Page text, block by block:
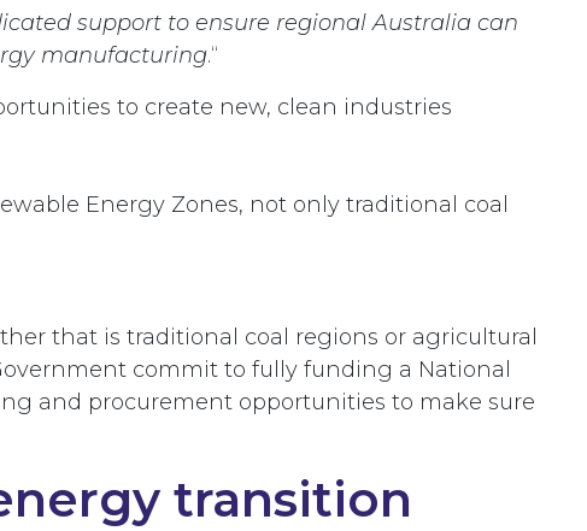
support to ensure regional Australia can
manufacturing.“
to create new, clean industries
Energy Zones, not only traditional coal
that is traditional coal regions or agricultural
commit to fully funding a National
and procurement opportunities to make sure
transition